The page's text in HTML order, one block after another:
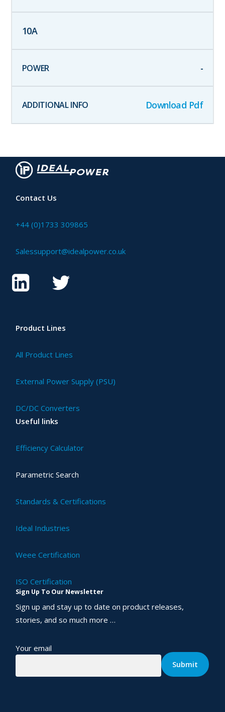
10A
-
Download Pdf
Contact Us
+44 (0)1733 309865
Salessupport@idealpower.co.uk
Product Lines
All Product Lines
External Power Supply (PSU)
DC/DC Converters
Useful links
Efficiency Calculator
Parametric Search
Standards & Certifications
Ideal Industries
Weee Certification
ISO Certification
Sign Up To Our Newsletter
Sign up and stay up to date on product releases,
stories, and so much more …
Your email